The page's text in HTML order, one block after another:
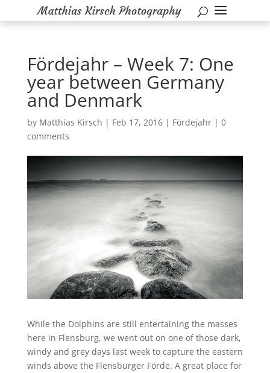
Fördejahr – Week 7: One
year between Germany
and Denmark
by Matthias Kirsch | Feb 17, 2016| Fördejahr| 0
comments
While the Dolphins are still entertaining the masses
here in Flensburg, we went out on one of those dark,
windy and grey days last week to capture the eastern
winds above the Flensburger Förde. A great place for